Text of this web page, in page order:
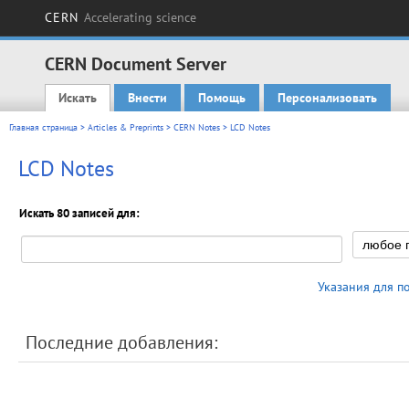
CERN Accelerating science
CERN Document Server
Main menu
Искать Внести Помощь Персонализовать
Главная страница > Articles & Preprints > CERN Notes > LCD Notes
LCD Notes
Искать 80 записей для:
Указания для
Последние добавления: